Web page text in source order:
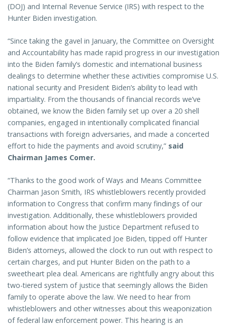
(DOJ) and Internal Revenue Service (IRS) with respect to the
Hunter Biden investigation.
“Since taking the gavel in January, the Committee on Oversight
and Accountability has made rapid progress in our investigation
into the Biden family’s domestic and international business
dealings to determine whether these activities compromise U.S.
national security and President Biden’s ability to lead with
impartiality. From the thousands of financial records we’ve
obtained, we know the Biden family set up over a 20 shell
companies, engaged in intentionally complicated financial
transactions with foreign adversaries, and made a concerted
effort to hide the payments and avoid scrutiny,” said
Chairman James Comer.
“Thanks to the good work of Ways and Means Committee
Chairman Jason Smith, IRS whistleblowers recently provided
information to Congress that confirm many findings of our
investigation. Additionally, these whistleblowers provided
information about how the Justice Department refused to
follow evidence that implicated Joe Biden, tipped off Hunter
Biden’s attorneys, allowed the clock to run out with respect to
certain charges, and put Hunter Biden on the path to a
sweetheart plea deal. Americans are rightfully angry about this
two-tiered system of justice that seemingly allows the Biden
family to operate above the law. We need to hear from
whistleblowers and other witnesses about this weaponization
of federal law enforcement power. This hearing is an